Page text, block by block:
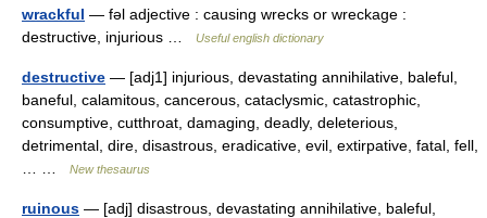
wrackful — fəl adjective : causing wrecks or wreckage :
destructive, injurious …
Useful english dictionary
destructive — [adj1] injurious, devastating annihilative, baleful,
baneful, calamitous, cancerous, cataclysmic, catastrophic,
consumptive, cutthroat, damaging, deadly, deleterious,
detrimental, dire, disastrous, eradicative, evil, extirpative, fatal, fell,
New thesaurus
ruinous — [adj] disastrous, devastating annihilative, baleful,